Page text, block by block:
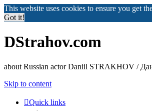
This website uses cookies to ensure you get
Got it!
DStrahov.com
about Russian actor Daniil STRAKHOV /
Skip to content
Quick links